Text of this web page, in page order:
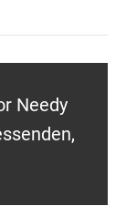
Needy